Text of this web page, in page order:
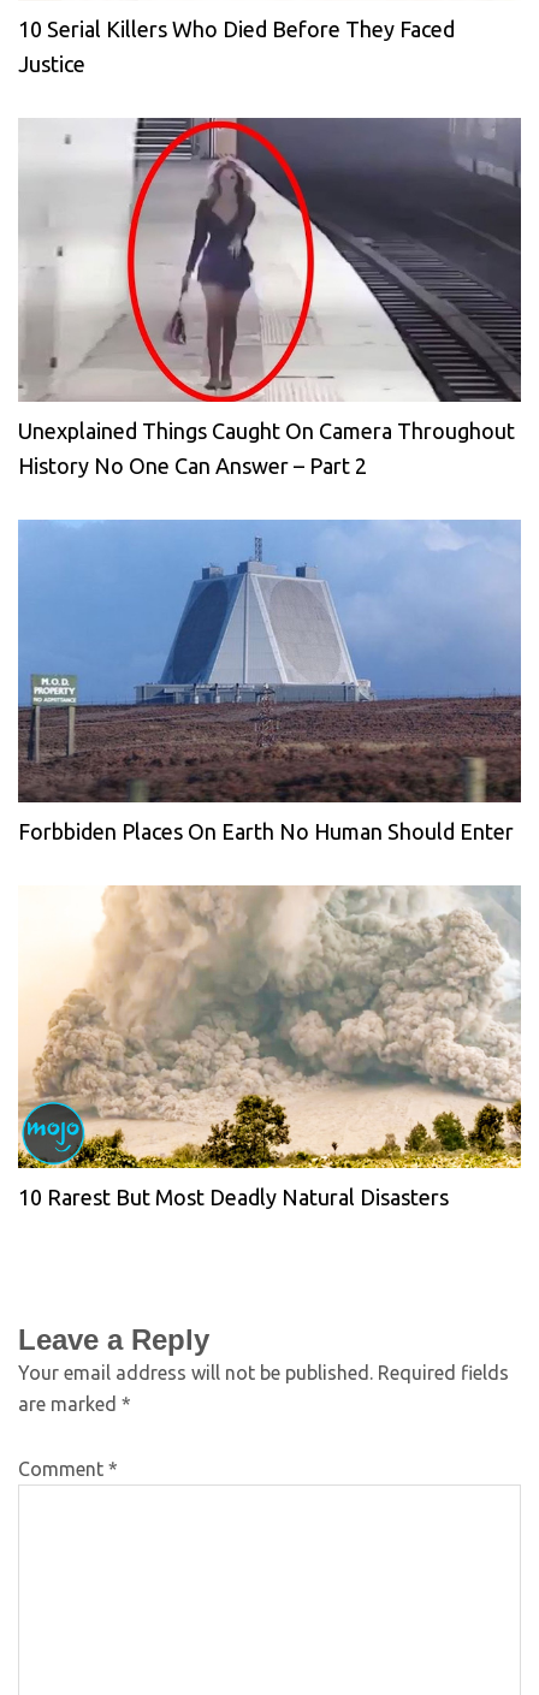
10 Serial Killers Who Died Before They Faced
Justice
Unexplained Things Caught On Camera Throughout
History No One Can Answer – Part 2
Forbbiden Places On Earth No Human Should Enter
10 Rarest But Most Deadly Natural Disasters
Leave a Reply
Your email address will not be published. Required fields
are marked *
Comment *